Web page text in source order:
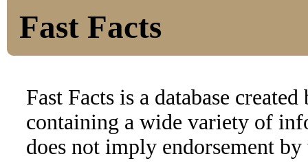
Fast Facts
Fast Facts is a database
containing a wide variety of
does not imply endorsement